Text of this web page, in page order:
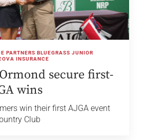
PARTNERS BLUEGRASS JUNIOR
INSURANCE
secure first-
wins
win their first AJGA event
Club